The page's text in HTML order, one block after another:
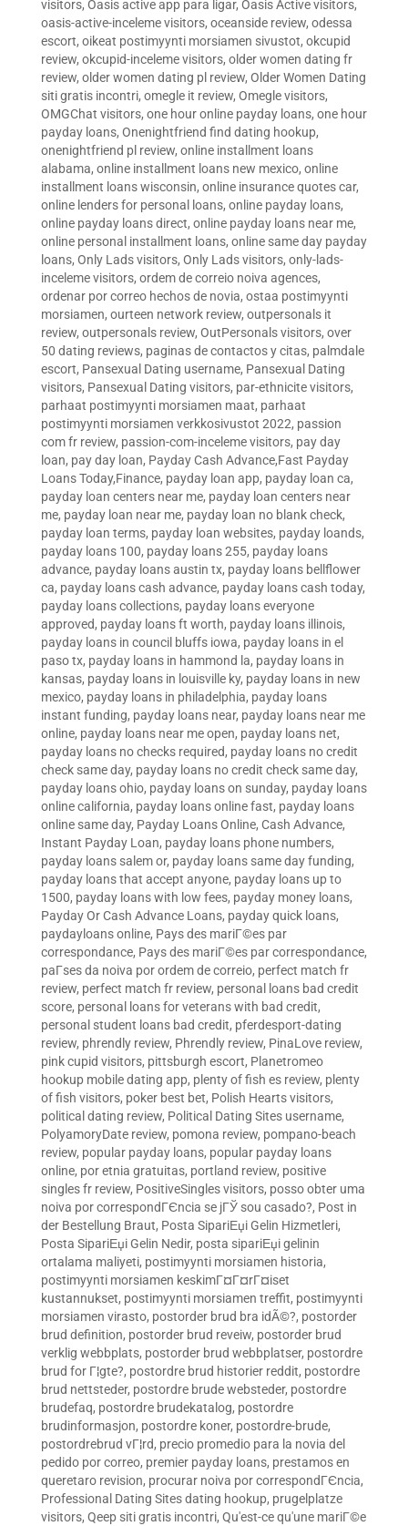
visitors, Oasis active app para ligar, Oasis Active visitors,
oasis-active-inceleme visitors, oceanside review, odessa
escort, oikeat postimyynti morsiamen sivustot, okcupid
review, okcupid-inceleme visitors, older women dating fr
review, older women dating pl review, Older Women Dating
siti gratis incontri, omegle it review, Omegle visitors,
OMGChat visitors, one hour online payday loans, one hour
payday loans, Onenightfriend find dating hookup,
onenightfriend pl review, online installment loans
alabama, online installment loans new mexico, online
installment loans wisconsin, online insurance quotes car,
online lenders for personal loans, online payday loans,
online payday loans direct, online payday loans near me,
online personal installment loans, online same day payday
loans, Only Lads visitors, Only Lads visitors, only-lads-
inceleme visitors, ordem de correio noiva agences,
ordenar por correo hechos de novia, ostaa postimyynti
morsiamen, ourteen network review, outpersonals it
review, outpersonals review, OutPersonals visitors, over
50 dating reviews, paginas de contactos y citas, palmdale
escort, Pansexual Dating username, Pansexual Dating
visitors, Pansexual Dating visitors, par-ethnicite visitors,
parhaat postimyynti morsiamen maat, parhaat
postimyynti morsiamen verkkosivustot 2022, passion
com fr review, passion-com-inceleme visitors, pay day
loan, pay day loan, Payday Cash Advance,Fast Payday
Loans Today,Finance, payday loan app, payday loan ca,
payday loan centers near me, payday loan centers near
me, payday loan near me, payday loan no blank check,
payday loan terms, payday loan websites, payday loands,
payday loans 100, payday loans 255, payday loans
advance, payday loans austin tx, payday loans bellflower
ca, payday loans cash advance, payday loans cash today,
payday loans collections, payday loans everyone
approved, payday loans ft worth, payday loans illinois,
payday loans in council bluffs iowa, payday loans in el
paso tx, payday loans in hammond la, payday loans in
kansas, payday loans in louisville ky, payday loans in new
mexico, payday loans in philadelphia, payday loans
instant funding, payday loans near, payday loans near me
online, payday loans near me open, payday loans net,
payday loans no checks required, payday loans no credit
check same day, payday loans no credit check same day,
payday loans ohio, payday loans on sunday, payday loans
online california, payday loans online fast, payday loans
online same day, Payday Loans Online, Cash Advance,
Instant Payday Loan, payday loans phone numbers,
payday loans salem or, payday loans same day funding,
payday loans that accept anyone, payday loans up to
1500, payday loans with low fees, payday money loans,
Payday Or Cash Advance Loans, payday quick loans,
paydayloans online, Pays des mariГ©es par
correspondance, Pays des mariГ©es par correspondance,
paГ­ses da noiva por ordem de correio, perfect match fr
review, perfect match fr review, personal loans bad credit
score, personal loans for veterans with bad credit,
personal student loans bad credit, pferdesport-dating
review, phrendly review, Phrendly review, PinaLove review,
pink cupid visitors, pittsburgh escort, Planetromeo
hookup mobile dating app, plenty of fish es review, plenty
of fish visitors, poker best bet, Polish Hearts visitors,
political dating review, Political Dating Sites username,
PolyamoryDate review, pomona review, pompano-beach
review, popular payday loans, popular payday loans
online, por etnia gratuitas, portland review, positive
singles fr review, PositiveSingles visitors, posso obter uma
noiva por correspondГЄncia se jГЎ sou casado?, Post in
der Bestellung Braut, Posta SipariЕџi Gelin Hizmetleri,
Posta SipariЕџi Gelin Nedir, posta sipariЕџi gelinin
ortalama maliyeti, postimyynti morsiamen historia,
postimyynti morsiamen keskimГ¤Г¤rГ¤iset
kustannukset, postimyynti morsiamen treffit, postimyynti
morsiamen virasto, postorder brud bra idÃ©?, postorder
brud definition, postorder brud reveiw, postorder brud
verklig webbplats, postorder brud webbplatser, postordre
brud for Г¦gte?, postordre brud historier reddit, postordre
brud nettsteder, postordre brude websteder, postordre
brudefaq, postordre brudekatalog, postordre
brudinformasjon, postordre koner, postordre-brude,
postordrebrud vГ¦rd, precio promedio para la novia del
pedido por correo, premier payday loans, prestamos en
queretaro revision, procurar noiva por correspondГЄncia,
Professional Dating Sites dating hookup, prugelplatze
visitors, Qeep siti gratis incontri, Qu'est-ce qu'une mariГ©e